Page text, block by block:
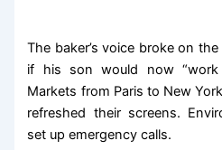
The baker’s voice broke on
if his son would now
Markets from Paris to New
refreshed their screens.
set up emergency calls.